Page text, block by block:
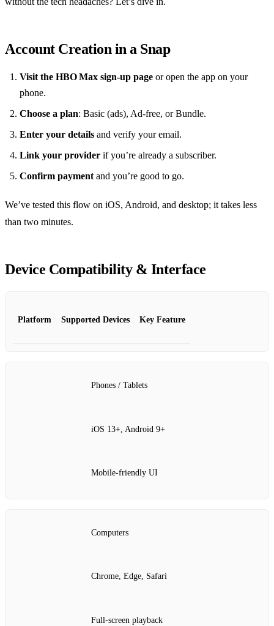
Account Creation in a Snap
Visit the HBO Max sign‑up page or open the app on your
phone.
Choose a plan: Basic (ads), Ad‑free, or Bundle.
Enter your details and verify your email.
Link your provider if you’re already a subscriber.
Confirm paymentand you’re good to go.
We’ve tested this flow on iOS, Android, and desktop; it takes less
than two minutes.
Device Compatibility & Interface
Platform Supported Devices Key Feature
Phones / Tablets
iOS 13+, Android 9+
Mobile‑friendly UI
Computers
Chrome, Edge, Safari
Full‑screen playback